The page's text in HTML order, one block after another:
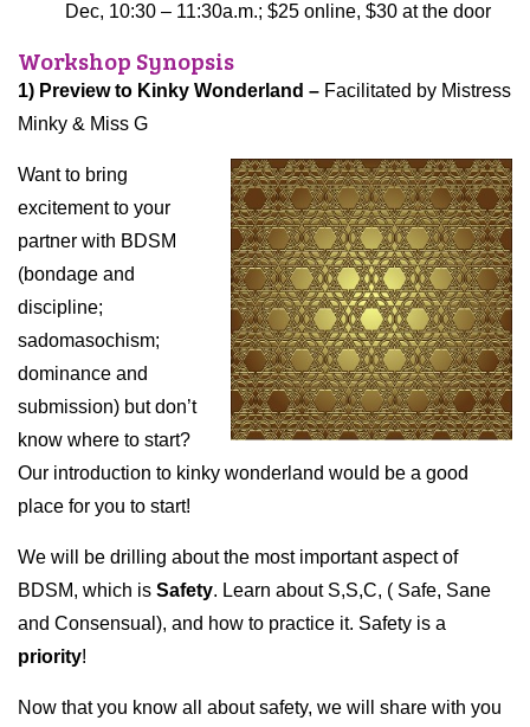
Dec, 10:30 – 11:30a.m.; $25 online, $30 at the door
Workshop Synopsis
1) Preview to Kinky Wonderland – Facilitated by Mistress
Minky & Miss G
Want to bring
excitement to your
partner with BDSM
(bondage and
discipline;
sadomasochism;
dominance and
submission) but don’t
know where to start?
Our introduction to kinky wonderland would be a good
place for you to start!
We will be drilling about the most important aspect of
BDSM, which is Safety. Learn about S,S,C, ( Safe, Sane
and Consensual), and how to practice it. Safety is a
priority!
Now that you know all about safety, we will share with you